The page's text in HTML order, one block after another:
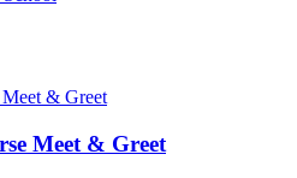
Meet & Greet